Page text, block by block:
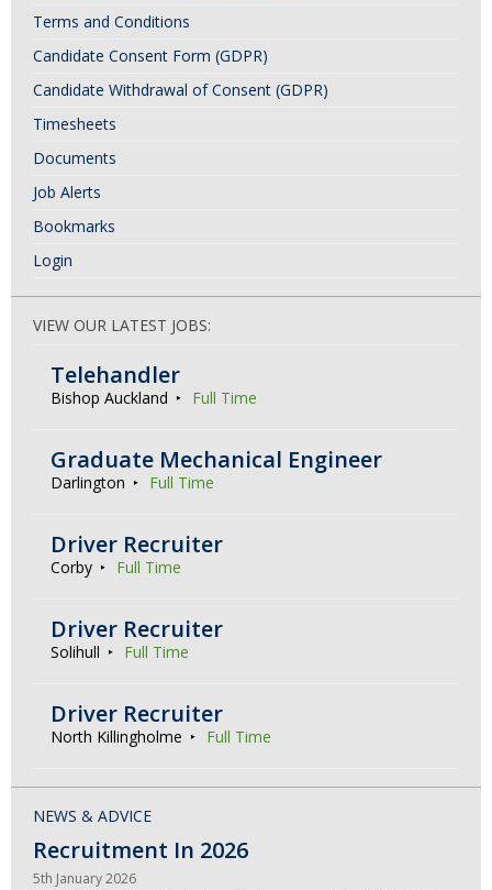
Terms and Conditions
Candidate Consent Form (GDPR)
Candidate Withdrawal of Consent (GDPR)
Timesheets
Documents
Job Alerts
Bookmarks
Login
VIEW OUR LATEST JOBS:
Telehandler
Bishop Auckland Full Time
Graduate Mechanical Engineer
Darlington Full Time
Driver Recruiter
Corby Full Time
Driver Recruiter
Solihull Full Time
Driver Recruiter
North Killingholme Full Time
NEWS & ADVICE
Recruitment In 2026
5th January 2026